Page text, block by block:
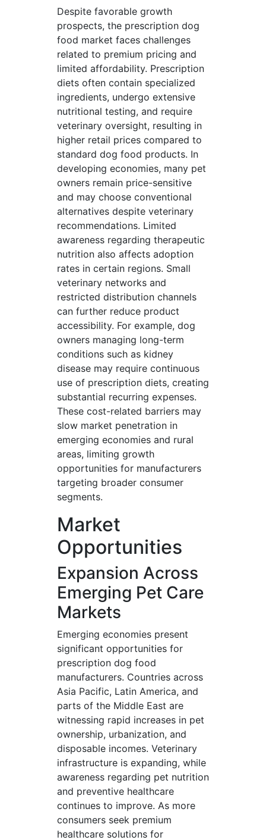
Despite favorable growth
prospects, the prescription dog
food market faces challenges
related to premium pricing and
limited affordability. Prescription
diets often contain specialized
ingredients, undergo extensive
nutritional testing, and require
veterinary oversight, resulting in
higher retail prices compared to
standard dog food products. In
developing economies, many pet
owners remain price-sensitive
and may choose conventional
alternatives despite veterinary
recommendations. Limited
awareness regarding therapeutic
nutrition also affects adoption
rates in certain regions. Small
veterinary networks and
restricted distribution channels
can further reduce product
accessibility. For example, dog
owners managing long-term
conditions such as kidney
disease may require continuous
use of prescription diets, creating
substantial recurring expenses.
These cost-related barriers may
slow market penetration in
emerging economies and rural
areas, limiting growth
opportunities for manufacturers
targeting broader consumer
segments.
Market
Opportunities
Expansion Across
Emerging Pet Care
Markets
Emerging economies present
significant opportunities for
prescription dog food
manufacturers. Countries across
Asia Pacific, Latin America, and
parts of the Middle East are
witnessing rapid increases in pet
ownership, urbanization, and
disposable incomes. Veterinary
infrastructure is expanding, while
awareness regarding pet nutrition
and preventive healthcare
continues to improve. As more
consumers seek premium
healthcare solutions for